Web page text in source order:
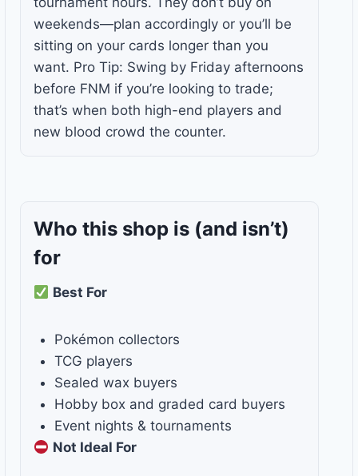
weekends—plan accordingly or you’ll be
sitting on your cards longer than you
want. Pro Tip: Swing by Friday afternoons
before FNM if you’re looking to trade;
that’s when both high-end players and
new blood crowd the counter.
Who this shop is (and isn’t)
for
Best For
Pokémon collectors
TCG players
Sealed wax buyers
Hobby box and graded card buyers
Event nights & tournaments
Not Ideal For